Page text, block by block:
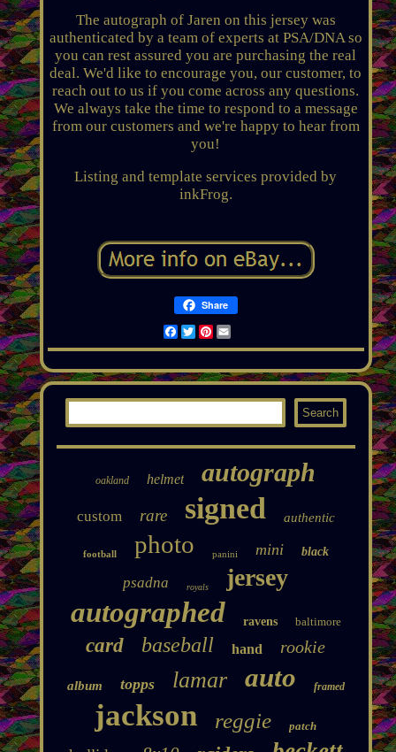
The autograph of Jaren on this jersey was
authenticated by a team of experts at PSA/DNA so
you can rest assured you are purchasing the real
deal. We'd like to encourage you, our customer, to
reach out to us if you come across any questions.
We always take the time to respond to a message
from our customers and we're happy to hear from
you!
Listing and template services provided by
inkFrog.
Share
Facebook
TwitterPinterest
Email
oakland helmet autograph
custom rare signed authentic
football photo panini mini black
psadna royals jersey
autographed ravens baltimore
card baseball hand rookie
album topps lamar auto framed
jackson reggie patch